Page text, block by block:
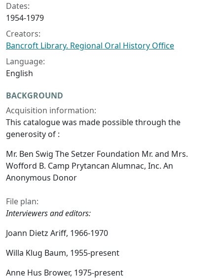
Dates:
1954-1979
Creators:
Bancroft Library. Regional Oral History Office
Language:
English
BACKGROUND
Acquisition information:
This catalogue was made possible through the
generosity of :
Mr. Ben Swig The Setzer Foundation Mr. and Mrs.
Wofford B. Camp Prytancan Alumnac, Inc. An
Anonymous Donor
File plan:
Interviewers and editors:
Joann Dietz Ariff, 1966-1970
Willa Klug Baum, 1955-present
Anne Hus Brower, 1975-present